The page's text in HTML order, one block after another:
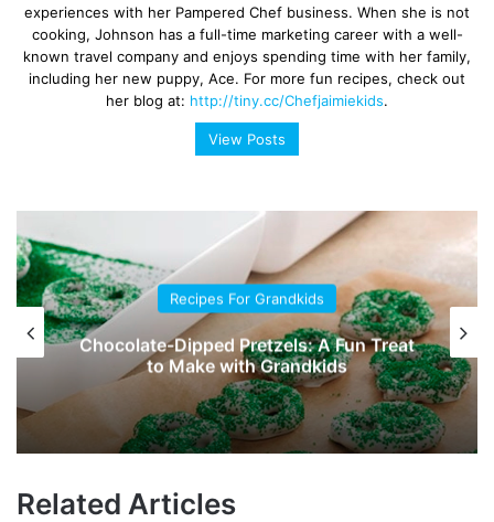
experiences with her Pampered Chef business. When she is not
cooking, Johnson has a full-time marketing career with a well-
known travel company and enjoys spending time with her family,
including her new puppy, Ace. For more fun recipes, check out
her blog at: http://tiny.cc/Chefjaimiekids.
View Posts
Recipes For Grandkids
Chocolate-Dipped Pretzels: A Fun Treat
to Make with Grandkids
Related Articles